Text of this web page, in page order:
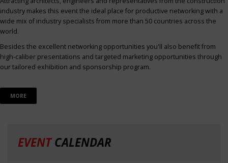
industry makes this event the ideal place for productive networking with a
wide mix of industry specialists from more than 50 countries across the
world.
Besides the excellent networking opportunities you'll also benefit from
high-caliber presentations and targeted marketing opportunities through
our tailored exhibition and sponsorship program.
MORE
EVENTCALENDAR